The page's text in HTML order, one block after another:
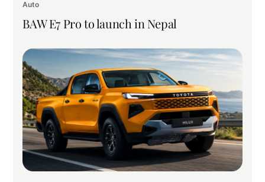
Auto
BAW E7 Pro to launch in Nepal